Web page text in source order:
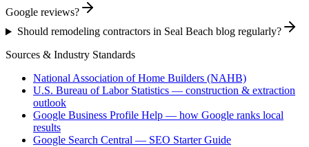
Google reviews?
Should remodeling contractors in Seal Beach blog regularly?
Sources & Industry Standards
National Association of Home Builders (NAHB)
U.S. Bureau of Labor Statistics — construction & extraction
outlook
Google Business Profile Help — how Google ranks local
results
Google Search Central — SEO Starter Guide